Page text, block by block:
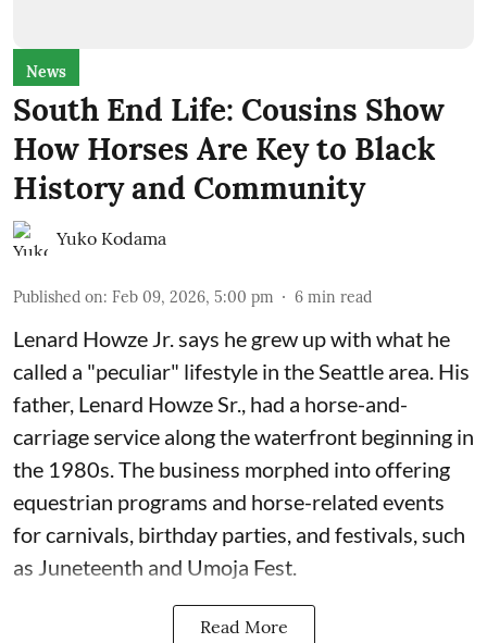
News
South End Life: Cousins Show
How Horses Are Key to Black
History and Community
Yuko Kodama
Published on: Feb 09, 2026, 5:00 pm 6 min read
Lenard Howze Jr. says he grew up with what he
called a "peculiar" lifestyle in the Seattle area. His
father, Lenard Howze Sr., had a horse-and-
carriage service along the waterfront beginning in
the 1980s. The business morphed into offering
equestrian programs and horse-related events
for carnivals, birthday parties, and festivals, such
as Juneteenth and Umoja Fest.
Read More